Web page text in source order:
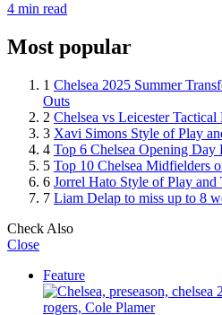
4 min read
Most popular
1 Chelsea 2025 Summer
Outs
2 Chelsea vs Leicester
3 Xavi Simons Style of Play
4 Top 6 Chelsea Opening Day
5 Top 10 Chelsea Midfielders
6 Jorrel Hato Style of Play and
7 Liam Delap to miss up to 8
Check Also
Close
Feature